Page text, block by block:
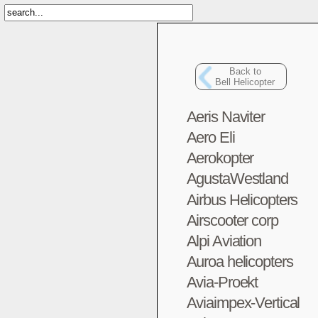
Back to
Bell Helicopter
Aeris Naviter
Aero Eli
Aerokopter
AgustaWestland
Airbus Helicopters
Airscooter corp
Alpi Aviation
Auroa helicopters
Avia-Proekt
Aviaimpex-Vertical